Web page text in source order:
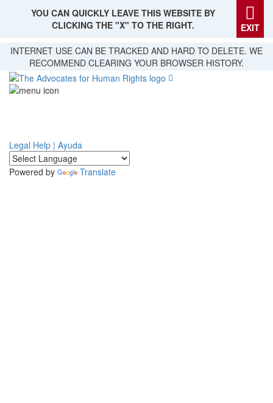
Skip
main
content
YOU CAN QUICKLY LEAVE THIS WEBSITE BY
CLICKING THE "X" TO THE RIGHT.
EXIT
INTERNET USE CAN BE TRACKED AND HARD TO DELETE. WE
RECOMMEND CLEARING YOUR BROWSER HISTORY.
Legal Help | Ayuda
Powered by Translate